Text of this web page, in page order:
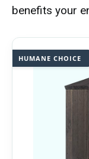
benefits your
HUMANE CHOICE